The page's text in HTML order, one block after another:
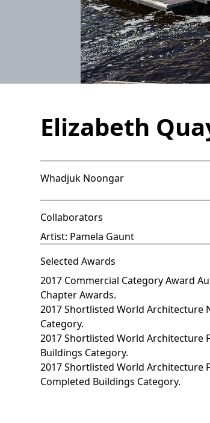
Elizabeth
Whadjuk Noongar
Collaborators
Artist: Pamela Gaunt
Selected Awards
2017 Commercial Category Award
Chapter Awards.
2017 Shortlisted World Architecture
Category.
2017 Shortlisted World Architecture
Buildings Category.
2017 Shortlisted World Architecture
Completed Buildings Category.